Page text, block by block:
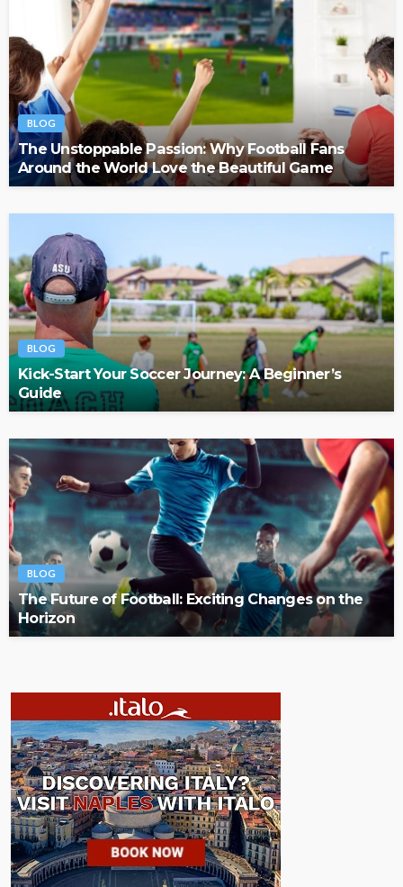
BLOG
The Unstoppable Passion: Why Football Fans
Around the World Love the Beautiful Game
BLOG
Kick-Start Your Soccer Journey: A Beginner’s
Guide
BLOG
The Future of Football: Exciting Changes on the
Horizon